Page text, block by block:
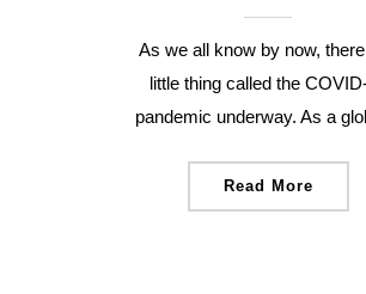
As we all know by now,
little thing called the
pandemic underway. As a
Read More